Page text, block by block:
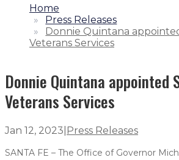
1.
Home
2.
Press Releases
3.
Donnie Quintana
Veterans Services
Donnie Quintana appointed
Veterans Services
Jan 12, 2023 Press Releases
SANTA FE – The Office of Governor